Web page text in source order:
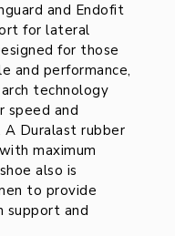
and Endofit
for lateral
for those
and performance,
technology
speed and
Duralast rubber
maximum
also is
to provide
support and